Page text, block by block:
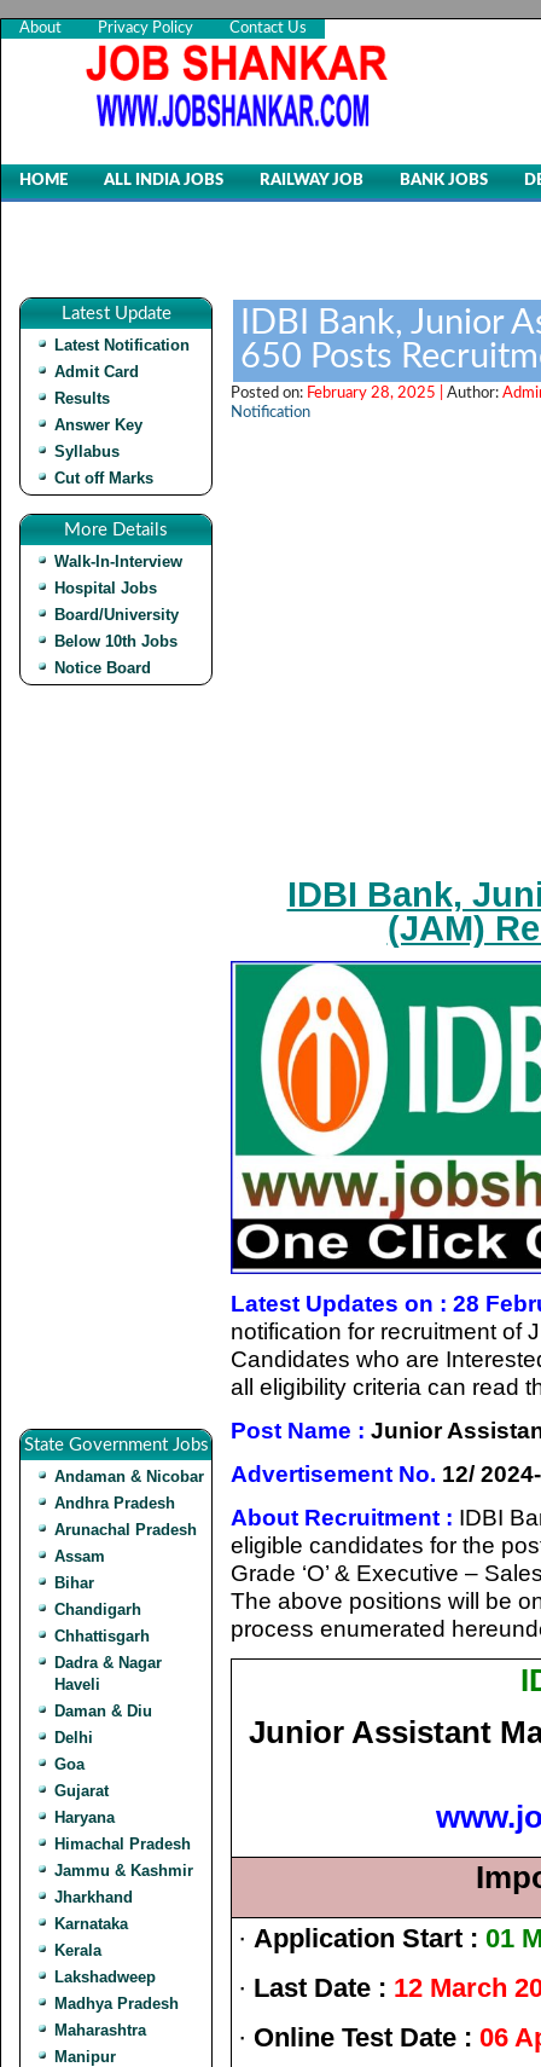
About Privacy Policy Contact Us
HOME ALL INDIA JOBS RAILWAY JOB BANK JOBS
Latest Update
Latest Notification
Admit Card
Results
Answer Key
Syllabus
Cut off Marks
More Details
Walk-In-Interview
Hospital Jobs
Board/University
Below 10th Jobs
Notice Board
State Government Jobs
Andaman & Nicobar
Andhra Pradesh
Arunachal Pradesh
Assam
Bihar
Chandigarh
Chhattisgarh
Dadra & Nagar
Haveli
Daman & Diu
Delhi
Goa
Gujarat
Haryana
Himachal Pradesh
Jammu & Kashmir
Jharkhand
Karnataka
Kerala
Lakshadweep
Madhya Pradesh
Maharashtra
Manipur
IDBI Bank, Junior
650 Posts
Posted on: February 28, 2025 | Author:
Notification
IDBI Bank,
(JAM)
Latest Updates on : 28
notification for recruitment of
Candidates who are
all eligibility criteria can read
Post Name : Junior
Advertisement No. 12/
About Recruitment : IDBI
eligible candidates for the
Grade ‘O’ & Executive –
The above positions will be
process enumerated
Junior Assistant
· Application Start : 01
· Last Date : 12 March
· Online Test Date : 06